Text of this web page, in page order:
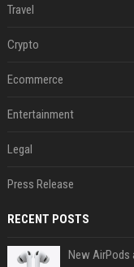
Travel
Crypto
Ecommerce
Entertainment
Legal
Press Release
RECENT POSTS